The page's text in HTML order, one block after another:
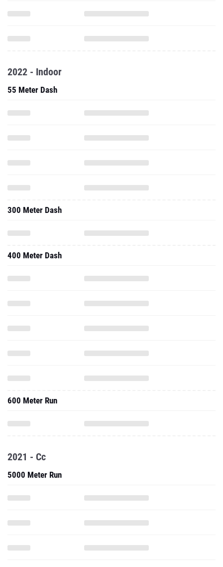
2022 - Indoor
55 Meter Dash
300 Meter Dash
400 Meter Dash
600 Meter Run
2021 - Cc
5000 Meter Run